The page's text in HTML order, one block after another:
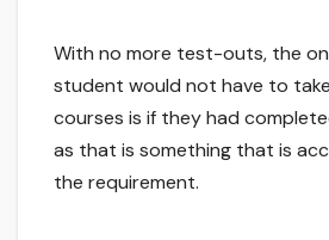
With no more test-outs, the
student would not have to
courses is if they had
as that is something that is
the requirement.